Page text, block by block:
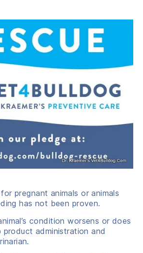
pregnant animals or animals
has not been proven.
condition worsens or does
administration and